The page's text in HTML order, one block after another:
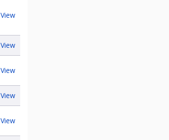
ViewMichael
Hospital
Foundation
ViewMyles
Ahead
ViewPlan
ViewRecess
Guardians
ViewRed